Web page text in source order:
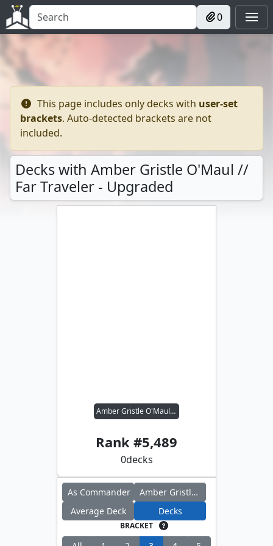
0
This page includes only decks with user-set
brackets. Auto-detected brackets are not
included.
Decks with Amber Gristle O'Maul //
Far Traveler - Upgraded
Amber Gristle O'Maul // Far Traveler
Rank #5,489
0decks
As Commander
Amber Gristle O'Maul
Average Deck
Decks
BRACKET